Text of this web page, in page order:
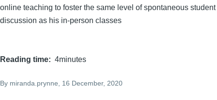
online teaching to foster the same level of spontaneous student
discussion as his in-person classes
Reading time 4minutes
By miranda.prynne, 16 December, 2020